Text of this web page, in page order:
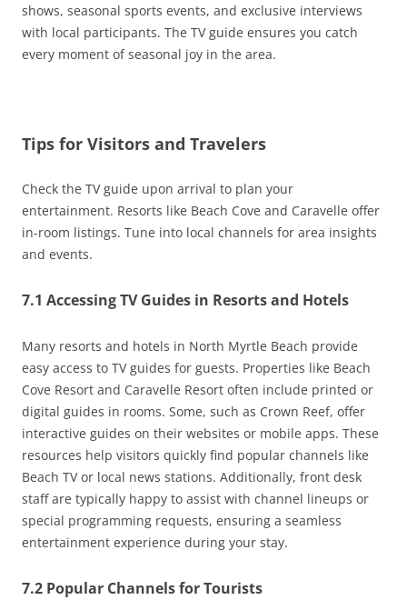
shows, seasonal sports events, and exclusive interviews
with local participants. The TV guide ensures you catch
every moment of seasonal joy in the area.
Tips for Visitors and Travelers
Check the TV guide upon arrival to plan your
entertainment. Resorts like Beach Cove and Caravelle offer
in-room listings. Tune into local channels for area insights
and events.
7.1 Accessing TV Guides in Resorts and Hotels
Many resorts and hotels in North Myrtle Beach provide
easy access to TV guides for guests. Properties like Beach
Cove Resort and Caravelle Resort often include printed or
digital guides in rooms. Some, such as Crown Reef, offer
interactive guides on their websites or mobile apps. These
resources help visitors quickly find popular channels like
Beach TV or local news stations. Additionally, front desk
staff are typically happy to assist with channel lineups or
special programming requests, ensuring a seamless
entertainment experience during your stay.
7.2 Popular Channels for Tourists